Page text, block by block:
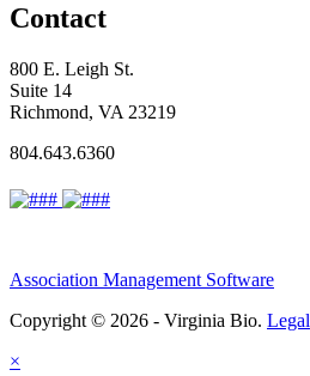
Contact
800 E. Leigh St.
Suite 14
Richmond, VA 23219
804.643.6360
Association Management Software
Copyright © 2026 - Virginia Bio. Legal
×